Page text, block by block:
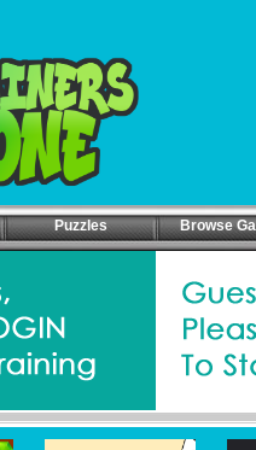
Puzzles Browse